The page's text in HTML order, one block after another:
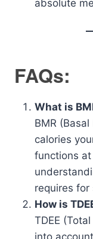
absolute
FAQs:
What is
BMR
calories
functions at
requires for
How is
TDEE
into